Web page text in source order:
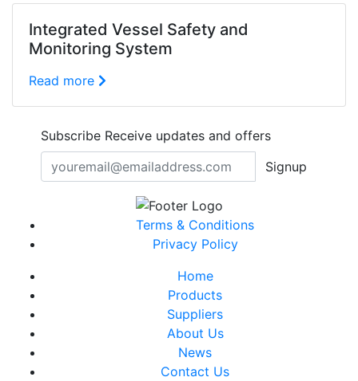
Integrated Vessel Safety and
Monitoring System
Read more
Subscribe Receive updates and offers
Signup
Terms & Conditions
Privacy Policy
Home
Products
Suppliers
About Us
News
Contact Us